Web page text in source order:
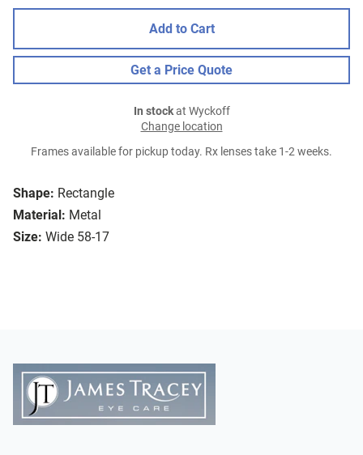
Shape: Rectangle
Material: Metal
Size: Wide 58-17
Add to Cart
Get a Price Quote
In stockat Wyckoff
Change location
Frames available for pickup today. Rx lenses take 1-2 weeks.